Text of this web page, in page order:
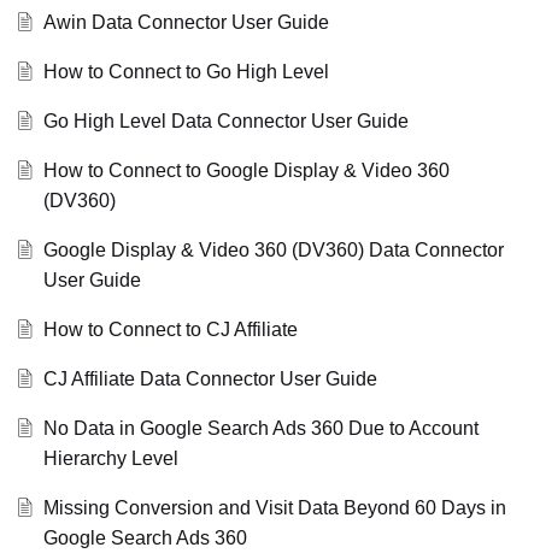
Awin Data Connector User Guide
How to Connect to Go High Level
Go High Level Data Connector User Guide
How to Connect to Google Display & Video 360
(DV360)
Google Display & Video 360 (DV360) Data Connector
User Guide
How to Connect to CJ Affiliate
CJ Affiliate Data Connector User Guide
No Data in Google Search Ads 360 Due to Account
Hierarchy Level
Missing Conversion and Visit Data Beyond 60 Days in
Google Search Ads 360